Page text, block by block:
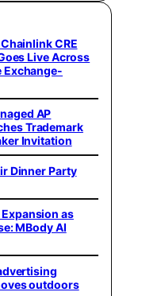
CRE
Live Across
Exchange-
AP
Trademark
Invitation
Dinner Party
as
MBody AI
outdoors